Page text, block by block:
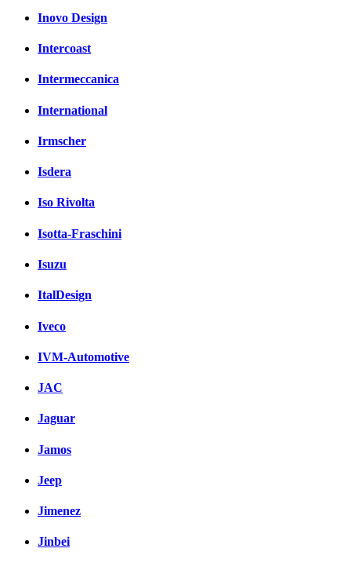
Inovo Design
Intercoast
Intermeccanica
International
Irmscher
Isdera
Iso Rivolta
Isotta-Fraschini
Isuzu
ItalDesign
Iveco
IVM-Automotive
JAC
Jaguar
Jamos
Jeep
Jimenez
Jinbei